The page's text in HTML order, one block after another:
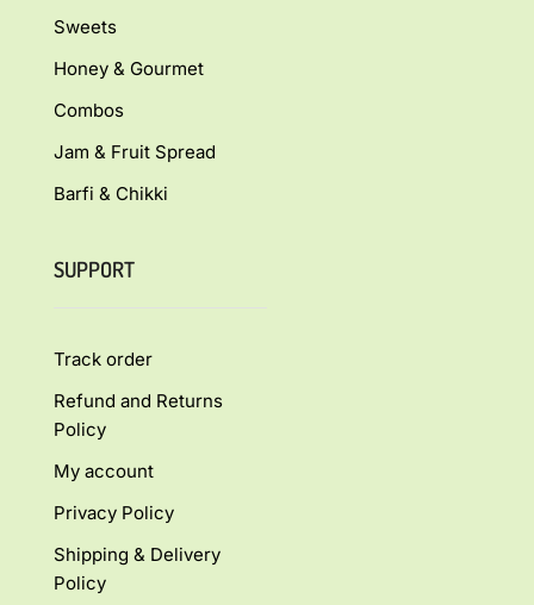
Sweets
Honey & Gourmet
Combos
Jam & Fruit Spread
Barfi & Chikki
SUPPORT
Track order
Refund and Returns
Policy
My account
Privacy Policy
Shipping & Delivery
Policy